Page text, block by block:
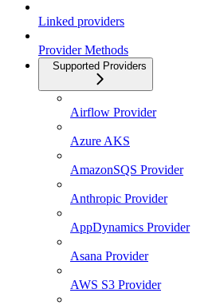
Linked providers
Provider Methods
Supported Providers
Airflow Provider
Azure AKS
AmazonSQS Provider
Anthropic Provider
AppDynamics Provider
Asana Provider
AWS S3 Provider